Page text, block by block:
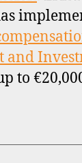
and
to